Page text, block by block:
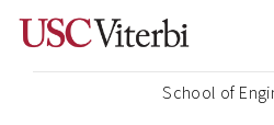
School of